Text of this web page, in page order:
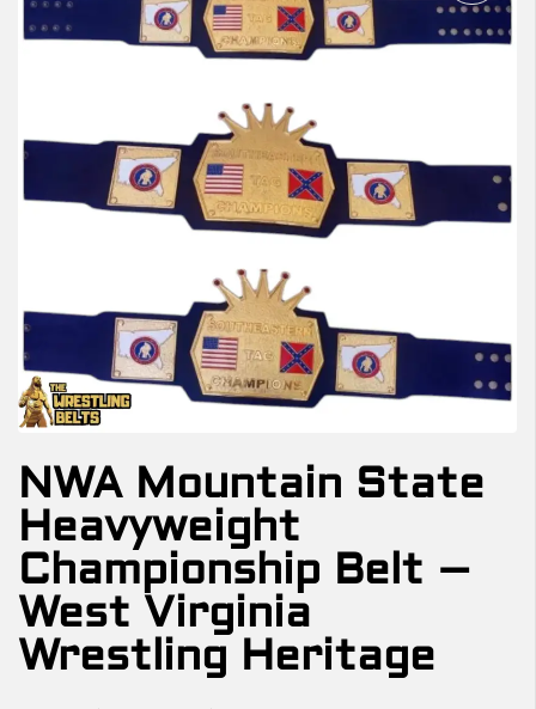
NWA Mountain State
Heavyweight
Championship Belt –
West Virginia
Wrestling Heritage